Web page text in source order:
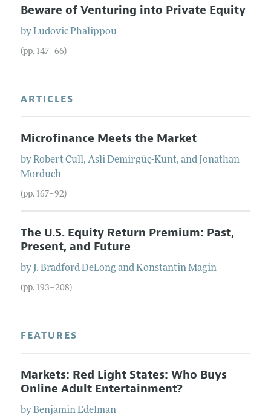
Beware of Venturing into Private Equity
byLudovic Phalippou
(pp. 147–66)
ARTICLES
Microfinance Meets the Market
byRobert Cull, Asli Demirgüç-Kunt, and Jonathan
Morduch
(pp. 167–92)
The U.S. Equity Return Premium: Past,
Present, and Future
by J. Bradford DeLongandKonstantin Magin
(pp. 193–208)
FEATURES
Markets: Red Light States: Who Buys
Online Adult Entertainment?
byBenjamin Edelman